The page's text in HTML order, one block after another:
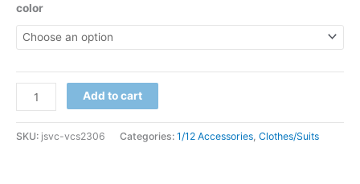
color
overalls
for
Add to cart
SKU: jsvc-vcs2306 Categories: 1/12 Accessories, Clothes/Suits